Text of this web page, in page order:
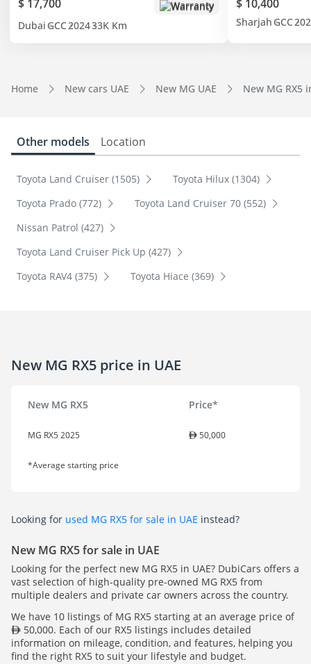
$ 17,700
Warranty
Dubai GCC202433K Km
$ 10,400
Sharjah GCC
Home New cars UAE New MG UAE New MG RX5
Other models Location
Toyota Land Cruiser (1505)
Toyota Hilux (1304)
Toyota Prado (772)
Toyota Land Cruiser 70 (552)
Nissan Patrol (427)
Toyota Land Cruiser Pick Up (427)
Toyota RAV4 (375)
Toyota Hiace (369)
New MG RX5 price in UAE
New MG RX5 Price*
MG RX5 2025 50,000
*Average starting price
Looking for used MG RX5 for sale in UAE instead?
New MG RX5 for sale in UAE
Looking for the perfect new MG RX5 in UAE? DubiCars offers a
vast selection of high-quality pre-owned MG RX5 from
multiple dealers and private car owners across the country.
We have 10 listings of MG RX5 starting at an average price of
50,000. Each of our RX5 listings includes detailed
information on mileage, condition, and features, helping you
find the right RX5 to suit your lifestyle and budget.